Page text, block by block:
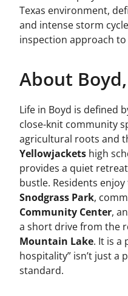
Texas environment,
and intense storm
inspection approach
About
Life in Boyd is defined
close-knit community
agricultural roots and
Yellowjackets high
provides a quiet
bustle. Residents
Snodgrass Park,
Community Center,
a short drive from the
Mountain Lake. It is a
hospitality” isn’t just a
standard.